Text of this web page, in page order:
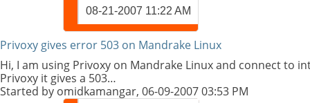
08-21-2007 11:22 AM
Privoxy gives error 503 on Mandrake Linux
Hi, I am using Privoxy on Mandrake Linux and connect to
Privoxy it gives a 503…
Started by omidkamangar, 06-09-2007 03:53 PM